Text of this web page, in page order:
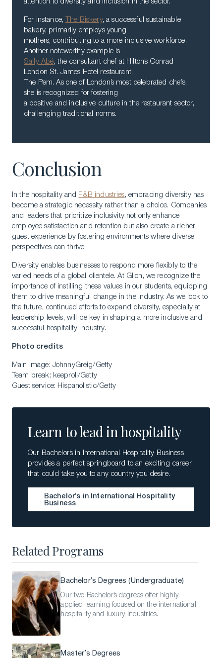
attention to diversity and inclusion in the sector.
For instance, The Biskery, a successful sustainable
bakery, primarily employs young
mothers, contributing to a more inclusive workforce.
Another noteworthy example is
Sally Abé, the consultant chef at Hilton’s Conrad
London St. James Hotel restaurant,
The Pem. As one of London’s most celebrated chefs,
she is recognized for fostering
a positive and inclusive culture in the restaurant sector,
challenging traditional norms.
Conclusion
In the hospitality and F&B industries, embracing diversity has
become a strategic necessity rather than a choice. Companies
and leaders that prioritize inclusivity not only enhance
employee satisfaction and retention but also create a richer
guest experience by fostering environments where diverse
perspectives can thrive.
Diversity enables businesses to respond more flexibly to the
varied needs of a global clientele. At Glion, we recognize the
importance of instilling these values in our students, equipping
them to drive meaningful change in the industry. As we look to
the future, continued efforts to expand diversity, especially at
leadership levels, will be key in shaping a more inclusive and
successful hospitality industry.
Photo credits
Main image: JohnnyGreig/Getty
Team break: keeproll/Getty
Guest service: Hispanolistic/Getty
Learn to lead in hospitality
Our Bachelor’s in International Hospitality Business
provides a perfect springboard to an exciting career
that could take you to any country you desire.
Bachelor’s in International Hospitality
Business
Bachelor’s in International Hospitality
Related Programs
Bachelor’s Degrees (Undergraduate)
Our two Bachelor’s degrees offer highly
applied learning focused on the international
hospitality and luxury industries.
Master’s Degrees